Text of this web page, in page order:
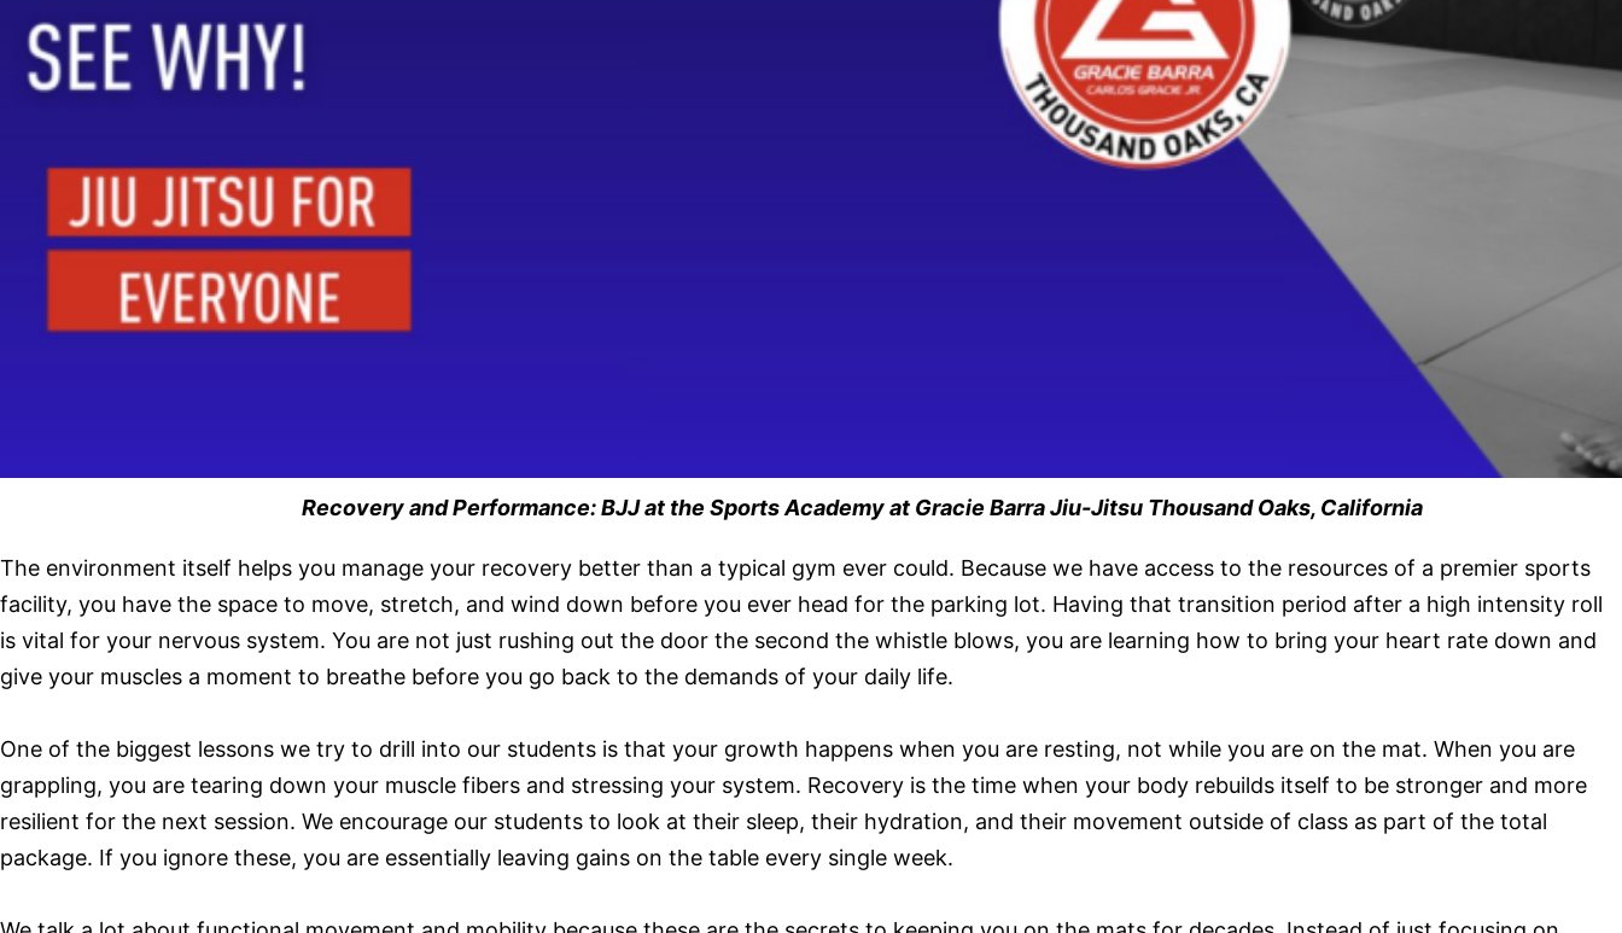
Recovery and Performance: BJJ at the Sports Academy at Gracie Barra Jiu-Jitsu Thousand Oaks, California
The environment itself helps you manage your recovery better than a typical gym ever could. Because we have access to the resources of a premier sports
facility, you have the space to move, stretch, and wind down before you ever head for the parking lot. Having that transition period after a high intensity roll
is vital for your nervous system. You are not just rushing out the door the second the whistle blows, you are learning how to bring your heart rate down and
give your muscles a moment to breathe before you go back to the demands of your daily life.
One of the biggest lessons we try to drill into our students is that your growth happens when you are resting, not while you are on the mat. When you are
grappling, you are tearing down your muscle fibers and stressing your system. Recovery is the time when your body rebuilds itself to be stronger and more
resilient for the next session. We encourage our students to look at their sleep, their hydration, and their movement outside of class as part of the total
package. If you ignore these, you are essentially leaving gains on the table every single week.